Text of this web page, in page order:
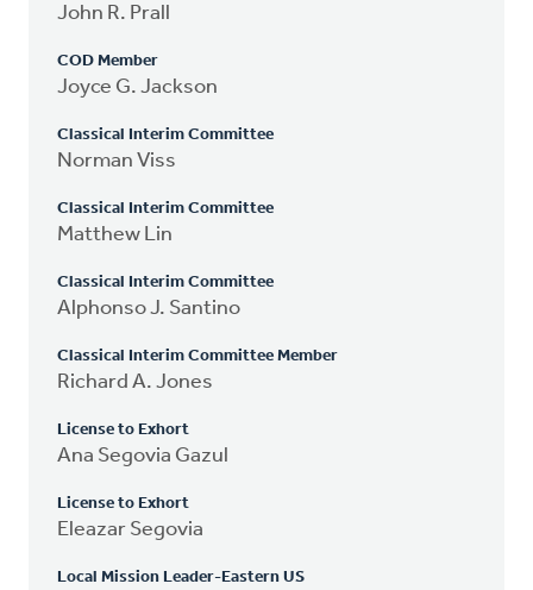
John R. Prall
COD Member
Joyce G. Jackson
Classical Interim Committee
Norman Viss
Classical Interim Committee
Matthew Lin
Classical Interim Committee
Alphonso J. Santino
Classical Interim Committee Member
Richard A. Jones
License to Exhort
Ana Segovia Gazul
License to Exhort
Eleazar Segovia
Local Mission Leader-Eastern US